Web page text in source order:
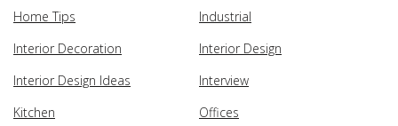
Home Tips
Industrial
Interior Decoration
Interior Design
Interior Design Ideas
Interview
Kitchen
Offices